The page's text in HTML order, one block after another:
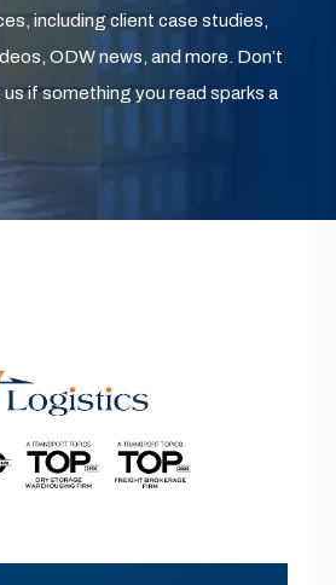
including client case studies,
ODW news, and more. Don’t
if something you read sparks a